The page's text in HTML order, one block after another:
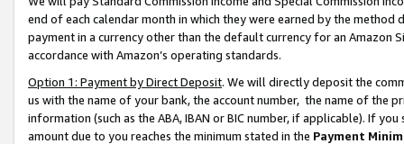
end of each calendar month in which they were earned by the
payment in a currency other than the default currency for an Amazon
accordance with Amazon’s operating standards.
Option 1: Payment by Direct Deposit. We will directly deposit the
us with the name of your bank, the account number, the name of the
information (such as the ABA, IBAN or BIC number, if applicable). If
amount due to you reaches the minimum stated in the Payment